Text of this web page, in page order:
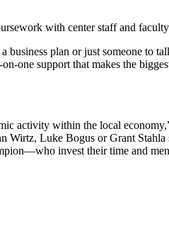
with center staff and
business plan or just someone to
one support that makes the
activity within the local
Wirtz, Luke Bogus or Grant
invest their time and